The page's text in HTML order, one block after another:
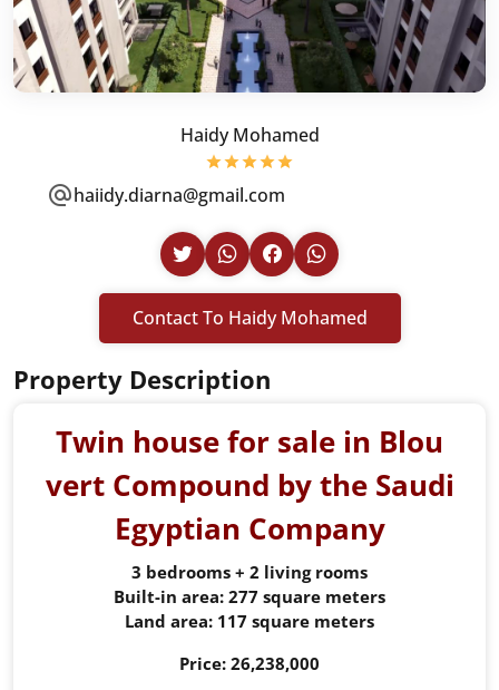
Haidy Mohamed
haiidy.diarna@gmail.com
Contact To Haidy Mohamed
Property Description
Twin house for sale in Blou
vert Compound by the Saudi
Egyptian Company
3 bedrooms + 2 living rooms
Built-in area: 277 square meters
Land area: 117 square meters
Price: 26,238,000